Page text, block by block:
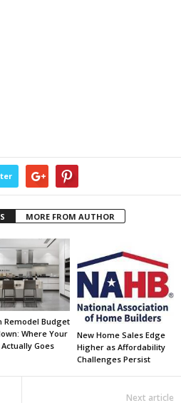
MORE FROM AUTHOR
Remodel Budget
Where Your
Goes
New Home Sales Edge
Higher as Affordability
Challenges Persist
Next article